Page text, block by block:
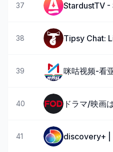
37
38
39 咪咕视频-看
40
41